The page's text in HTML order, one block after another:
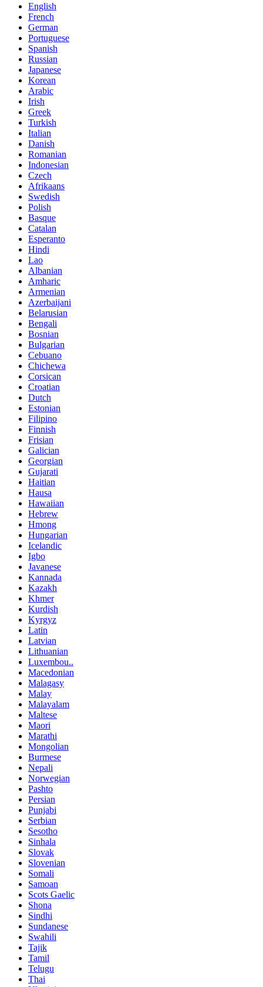
English
French
German
Portuguese
Spanish
Russian
Japanese
Korean
Arabic
Irish
Greek
Turkish
Italian
Danish
Romanian
Indonesian
Czech
Afrikaans
Swedish
Polish
Basque
Catalan
Esperanto
Hindi
Lao
Albanian
Amharic
Armenian
Azerbaijani
Belarusian
Bengali
Bosnian
Bulgarian
Cebuano
Chichewa
Corsican
Croatian
Dutch
Estonian
Filipino
Finnish
Frisian
Galician
Georgian
Gujarati
Haitian
Hausa
Hawaiian
Hebrew
Hmong
Hungarian
Icelandic
Igbo
Javanese
Kannada
Kazakh
Khmer
Kurdish
Kyrgyz
Latin
Latvian
Lithuanian
Luxembou..
Macedonian
Malagasy
Malay
Malayalam
Maltese
Maori
Marathi
Mongolian
Burmese
Nepali
Norwegian
Pashto
Persian
Punjabi
Serbian
Sesotho
Sinhala
Slovak
Slovenian
Somali
Samoan
Scots Gaelic
Shona
Sindhi
Sundanese
Swahili
Tajik
Tamil
Telugu
Thai